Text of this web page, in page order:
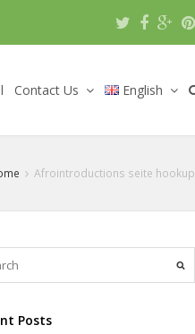
Contact Us English
Afrointroductions seite hookup
Posts